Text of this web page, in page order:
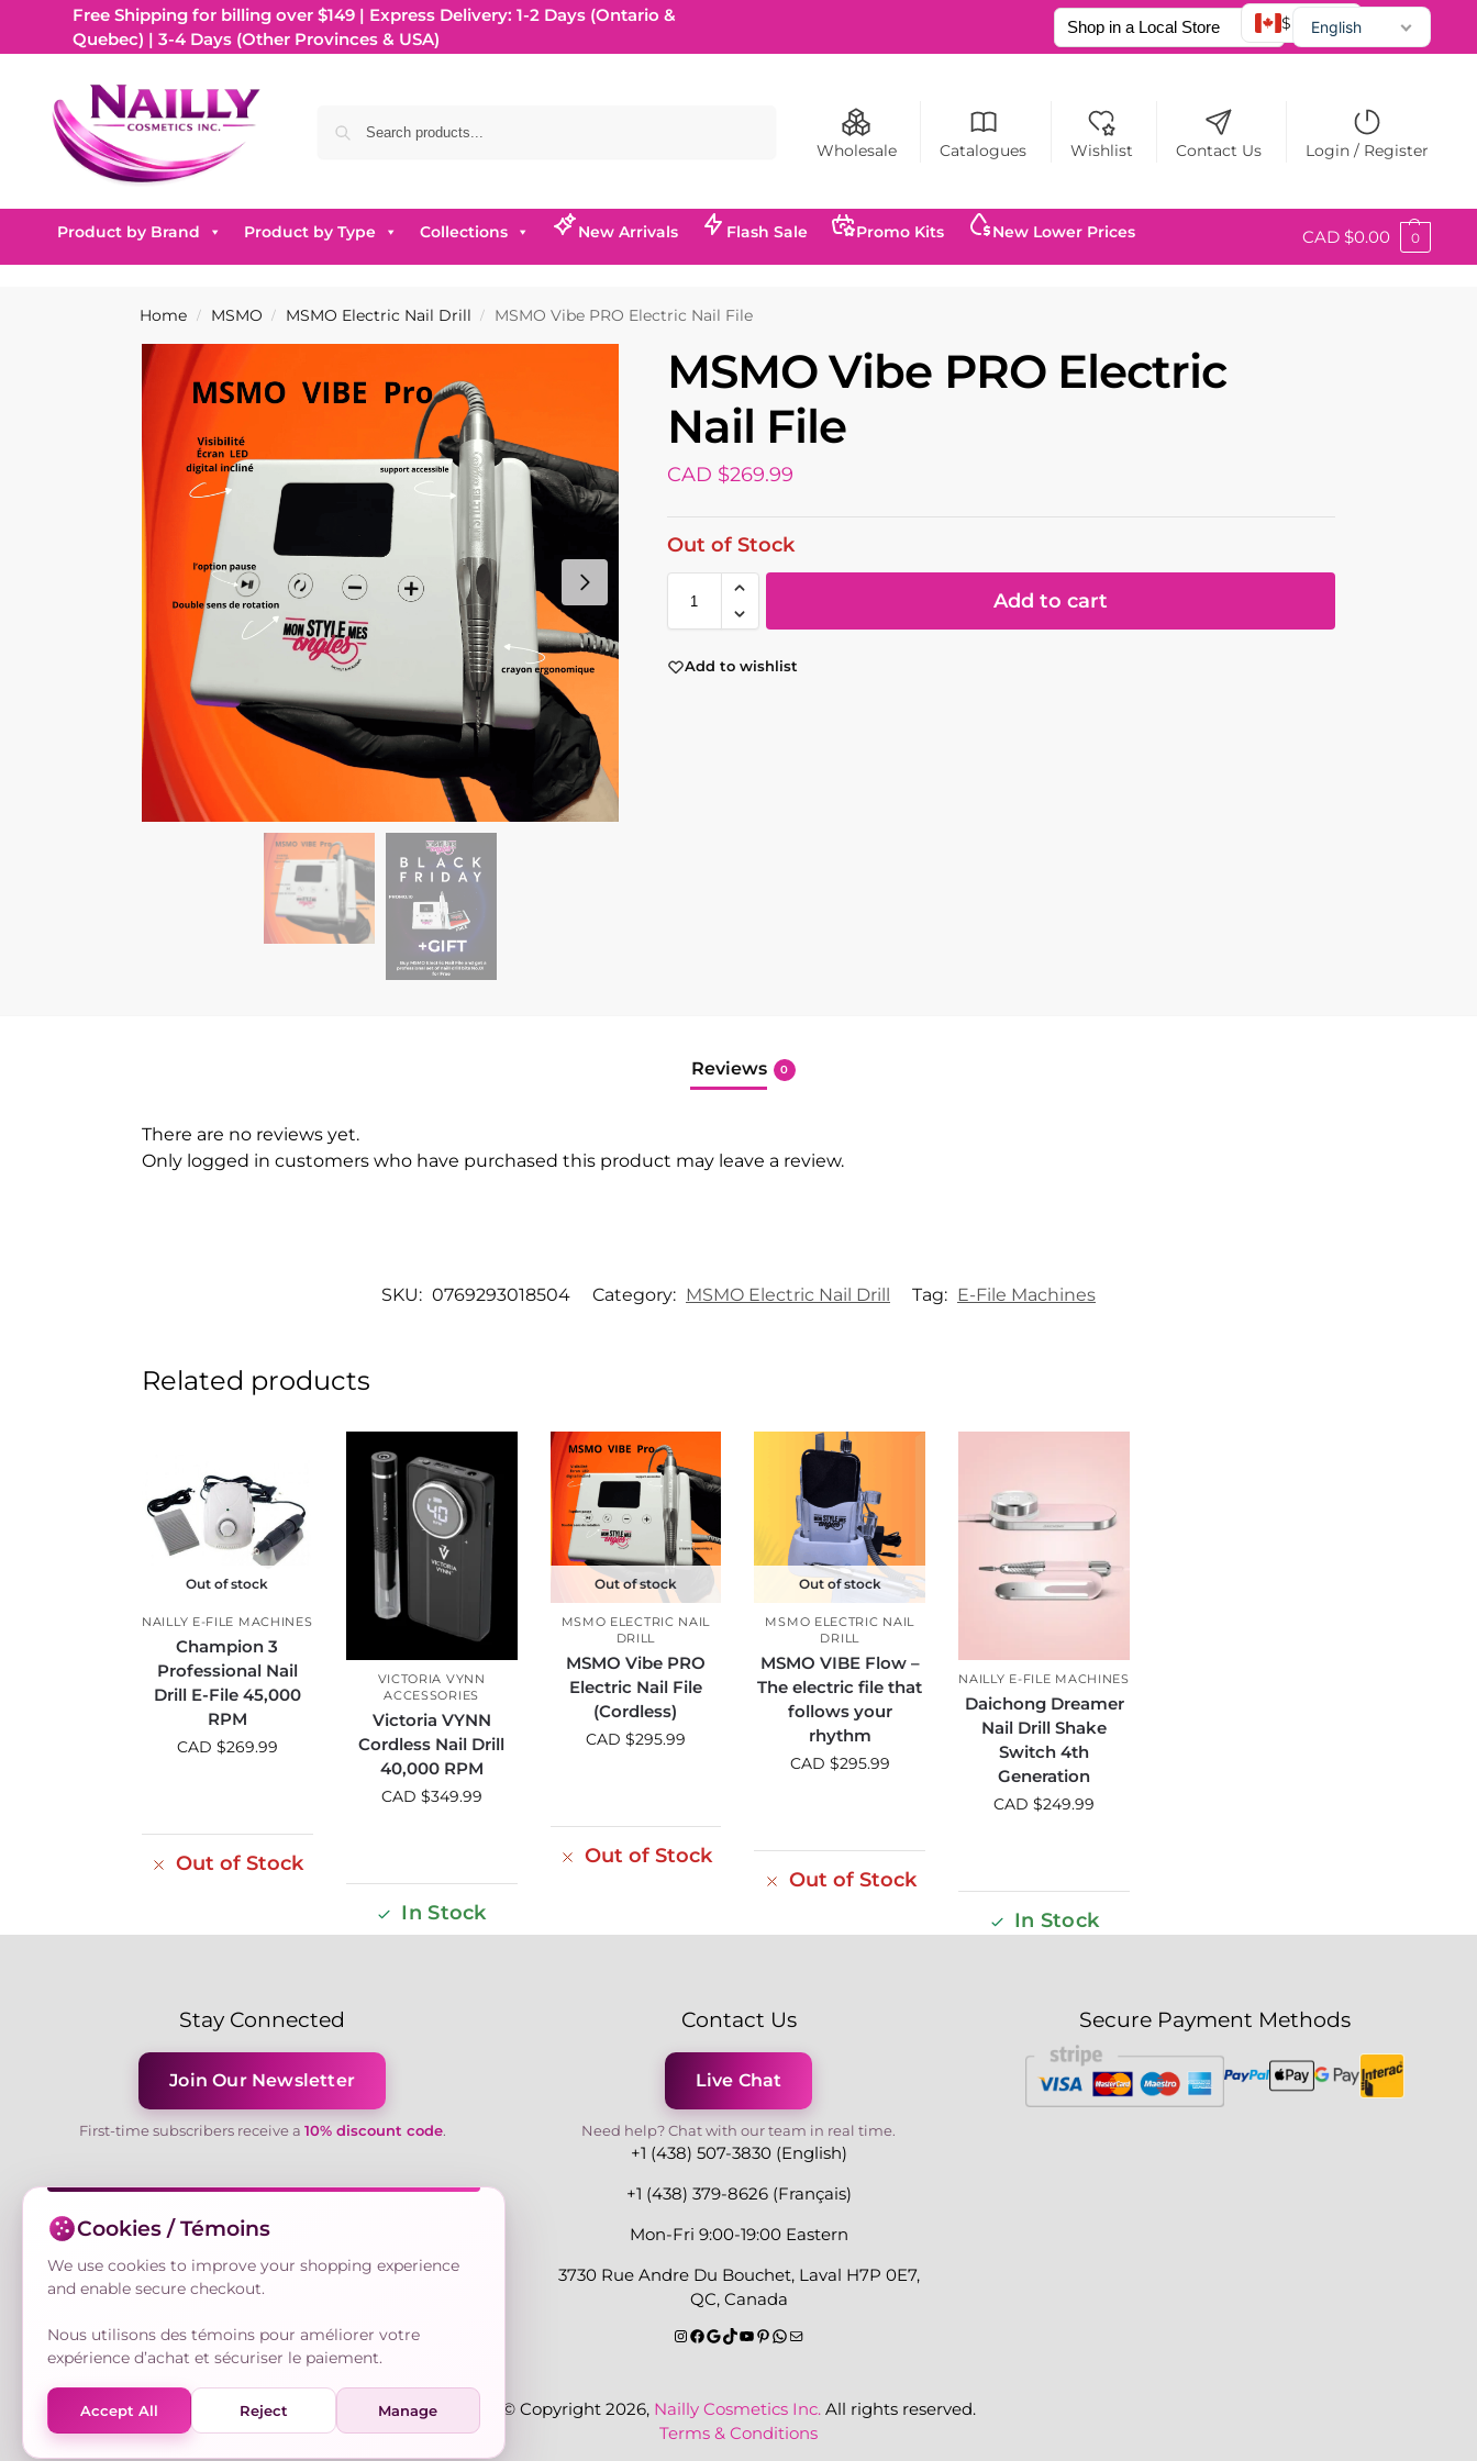
Free Shipping for billing over $149 | Express Delivery: 1-2 Days (Ontario &
Quebec) | 3-4 Days (Other Provinces & USA)
$ CADEnglish
Français
Wholesale Catalogues Wishlist Contact Us Login / Register
Product by Brand Product by Type Collections New Arrivals Flash Sale Promo Kits New Lower Prices CAD $0.00 0
Home / MSMO / MSMO Electric Nail Drill / MSMO Vibe PRO Electric Nail File
MSMO Vibe PRO Electric
Nail File
CAD $269.99
Out of Stock
Add to cart
Add to wishlist
Reviews 0
There are no reviews yet.
Only logged in customers who have purchased this product may leave a review.
SKU: 0769293018504 Category: MSMO Electric Nail Drill Tag: E-File Machines
Related products
Out of stock
NAILLY E-FILE MACHINES
Champion 3
Professional Nail
Drill E-File 45,000
RPM
CAD $269.99
Out of Stock
VICTORIA VYNN
ACCESSORIES
Victoria VYNN
Cordless Nail Drill
40,000 RPM
CAD $349.99
In Stock
Out of stock
MSMO ELECTRIC NAIL
DRILL
MSMO Vibe PRO
Electric Nail File
(Cordless)
CAD $295.99
Out of Stock
Out of stock
MSMO ELECTRIC NAIL
DRILL
MSMO VIBE Flow –
The electric file that
follows your
rhythm
CAD $295.99
Out of Stock
NAILLY E-FILE MACHINES
Daichong Dreamer
Nail Drill Shake
Switch 4th
Generation
CAD $249.99
In Stock
Stay Connected
Join Our Newsletter
First-time subscribers receive a 10% discount code.
Contact Us
Live Chat
Need help? Chat with our team in real time.
+1 (438) 507-3830 (English)
+1 (438) 379-8626 (Français)
Mon-Fri 9:00-19:00 Eastern
3730 Rue Andre Du Bouchet, Laval H7P 0E7,
QC, Canada
Secure Payment Methods
© Copyright 2026, Nailly Cosmetics Inc. All rights reserved.
Terms & Conditions
Cookies / Témoins
We use cookies to improve your shopping experience
and enable secure checkout.
Nous utilisons des témoins pour améliorer votre
expérience d’achat et sécuriser le paiement.
Accept All Reject Manage